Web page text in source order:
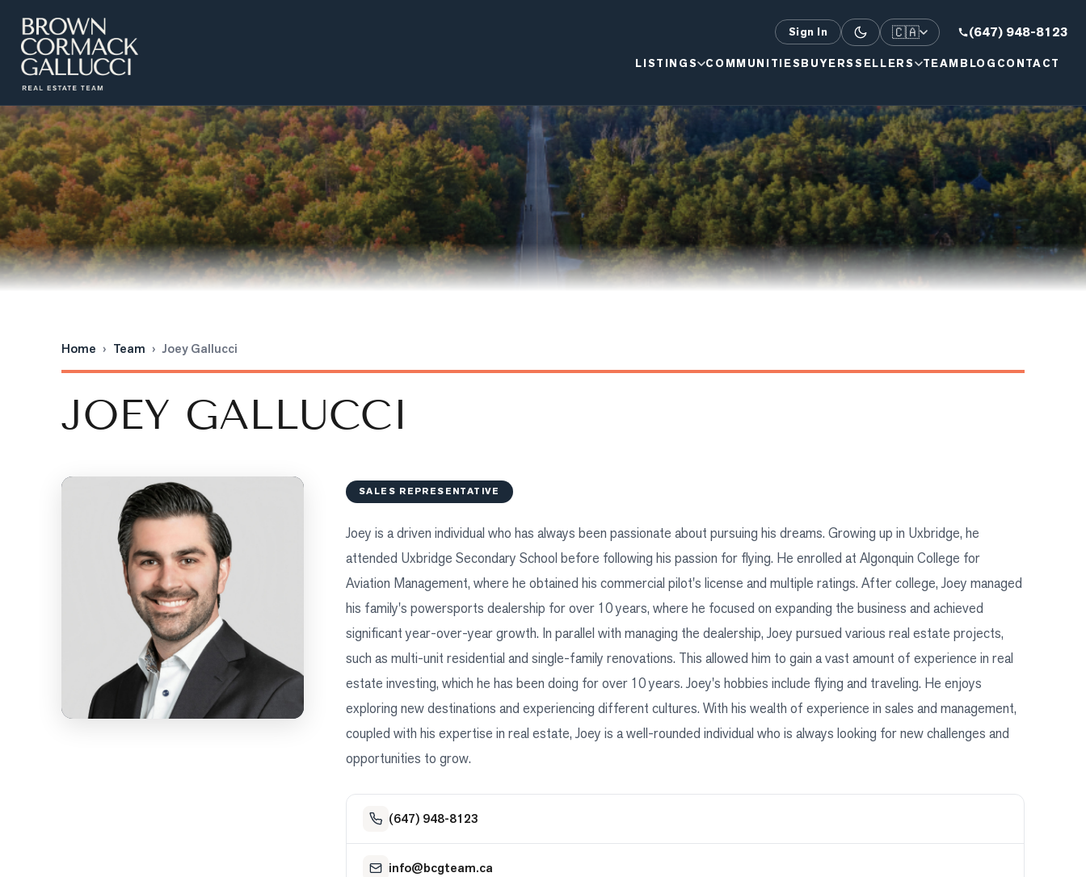
Sign In 🇨🇦 (647) 948-8123
LISTINGS COMMUNITIESBUYERSSELLERS TEAMBLOG CONTACT
LISTINGS
Advanced Search
Search by Map
Property Tracker
Our Listings
Sold Properties
Farms & Land
BUYERS
SELLERS
What's Your Home Worth?
Market Reports
View Comparables
Trusted Partners
Home › Team › Joey Gallucci
JOEY GALLUCCI
SALES REPRESENTATIVE
Joey is a driven individual who has always been passionate about pursuing his dreams. Growing up in Uxbridge, he
attended Uxbridge Secondary School before following his passion for flying. He enrolled at Algonquin College for
Aviation Management, where he obtained his commercial pilot's license and multiple ratings. After college, Joey managed
his family's powersports dealership for over 10 years, where he focused on expanding the business and achieved
significant year-over-year growth. In parallel with managing the dealership, Joey pursued various real estate projects,
such as multi-unit residential and single-family renovations. This allowed him to gain a vast amount of experience in real
estate investing, which he has been doing for over 10 years. Joey's hobbies include flying and traveling. He enjoys
exploring new destinations and experiencing different cultures. With his wealth of experience in sales and management,
coupled with his expertise in real estate, Joey is a well-rounded individual who is always looking for new challenges and
opportunities to grow.
(647) 948-8123
info@bcgteam.ca